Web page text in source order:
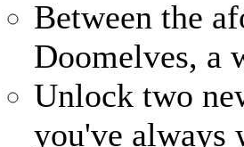
Between the
Doomelves, a
Unlock two
you've always